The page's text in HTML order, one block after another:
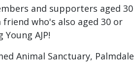
and supporters aged 30
who's also aged 30 or
AJP!
Animal Sanctuary, Palmdale